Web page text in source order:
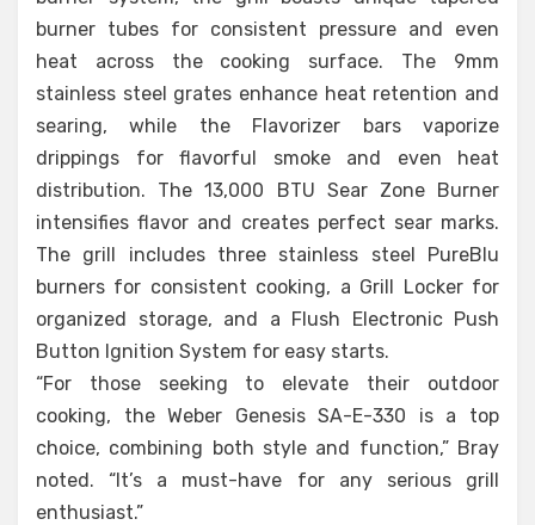
burner tubes for consistent pressure and even
heat across the cooking surface. The 9mm
stainless steel grates enhance heat retention and
searing, while the Flavorizer bars vaporize
drippings for flavorful smoke and even heat
distribution. The 13,000 BTU Sear Zone Burner
intensifies flavor and creates perfect sear marks.
The grill includes three stainless steel PureBlu
burners for consistent cooking, a Grill Locker for
organized storage, and a Flush Electronic Push
Button Ignition System for easy starts.
“For those seeking to elevate their outdoor
cooking, the Weber Genesis SA-E-330 is a top
choice, combining both style and function,” Bray
noted. “It’s a must-have for any serious grill
enthusiast.”